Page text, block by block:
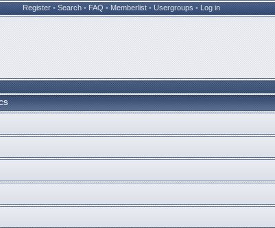
Register • Search • FAQ • Memberlist • Usergroups • Log in